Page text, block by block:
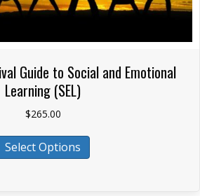
Guide to Social and Emotional
Learning (SEL)
$265.00
Select Options
This
product